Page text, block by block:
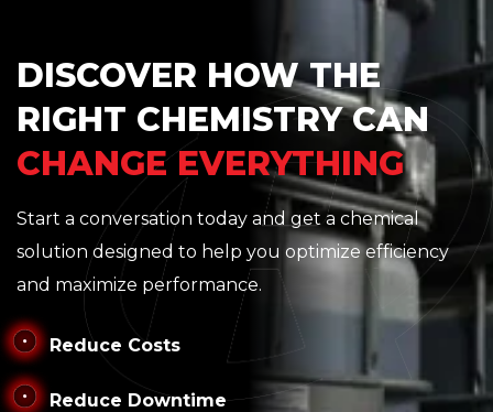
DISCOVER HOW THE
RIGHT CHEMISTRY CAN
CHANGE EVERYTHING
Start a conversation today and get a chemical
solution designed to help you optimize efficiency
and maximize performance.
Reduce Costs
Reduce Downtime